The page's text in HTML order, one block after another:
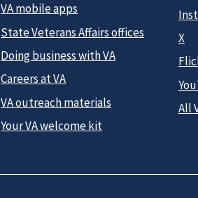
VA mobile apps
State Veterans Affairs offices
Doing business with VA
Careers at VA
VA outreach materials
Your VA welcome kit
X
All